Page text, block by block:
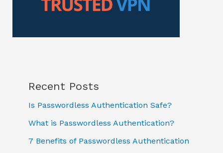
Recent Posts
Is Passwordless Authentication Safe?
What is Passwordless Authentication?
7 Benefits of Passwordless Authentication